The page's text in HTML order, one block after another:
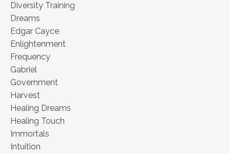
Diversity Training
Dreams
Edgar Cayce
Enlightenment
Frequency
Gabriel
Government
Harvest
Healing Dreams
Healing Touch
Immortals
Intuition